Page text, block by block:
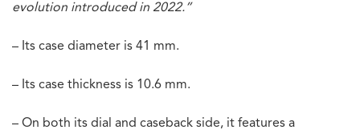
evolution introduced in 2022.”
– Its case diameter is 41 mm.
– Its case thickness is 10.6 mm.
– On both its dial and caseback side, it features a